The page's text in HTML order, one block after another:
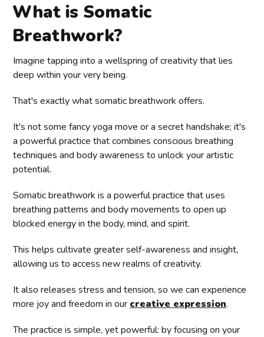
What is Somatic
Breathwork?
Imagine tapping into a wellspring of creativity that lies
deep within your very being.
That's exactly what somatic breathwork offers.
It's not some fancy yoga move or a secret handshake; it's
a powerful practice that combines conscious breathing
techniques and body awareness to unlock your artistic
potential.
Somatic breathwork is a powerful practice that uses
breathing patterns and body movements to open up
blocked energy in the body, mind, and spirit.
This helps cultivate greater self-awareness and insight,
allowing us to access new realms of creativity.
It also releases stress and tension, so we can experience
more joy and freedom in our creative expression.
The practice is simple, yet powerful: by focusing on your